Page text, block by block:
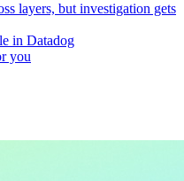
layers, but investigation gets
in Datadog
you